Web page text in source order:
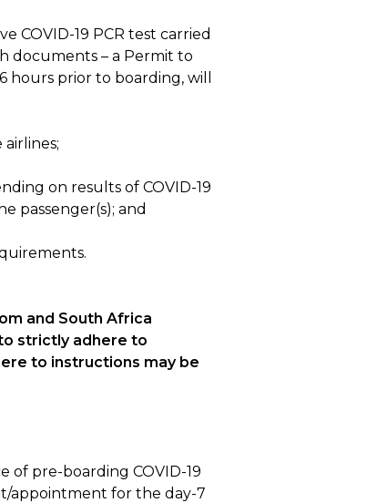
COVID-19 PCR test carried
documents – a Permit to
hours prior to boarding, will
on results of COVID-19
passenger(s); and
and South Africa
strictly adhere to
to instructions may be
pre-boarding COVID-19
appointment for the day-7